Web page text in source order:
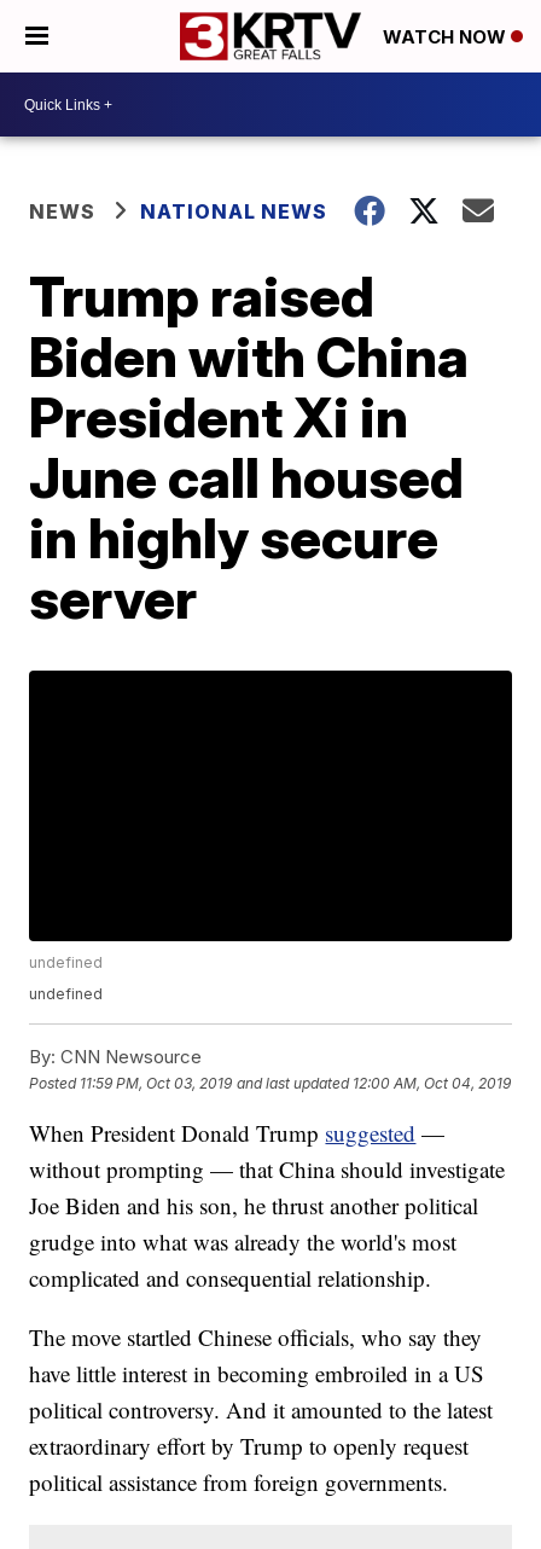
WATCH NOW
NEWS NATIONAL NEWS
Trump raised
Biden with China
President Xi in
June call housed
in highly secure
server
undefined
undefined
By: CNN Newsource
Posted 11:59 PM, Oct 03, 2019 and last updated 12:00 AM, Oct 04, 2019
When President Donald Trump suggested —
without prompting — that China should investigate
Joe Biden and his son, he thrust another political
grudge into what was already the world's most
complicated and consequential relationship.
The move startled Chinese officials, who say they
have little interest in becoming embroiled in a US
political controversy. And it amounted to the latest
extraordinary effort by Trump to openly request
political assistance from foreign governments.